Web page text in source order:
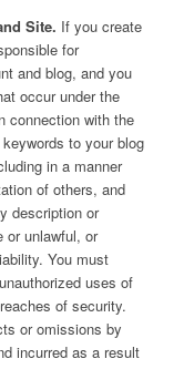
Site. If you create
for
and blog, and you
occur under the
connection with the
to your blog
in a manner
of others, and
description or
or unlawful, or
You must
uses of
of security.
or omissions by
incurred as a result